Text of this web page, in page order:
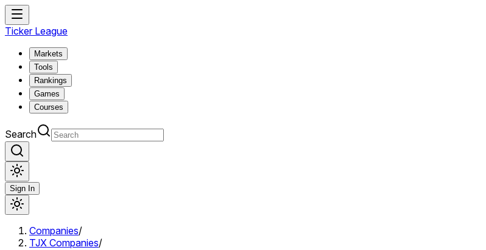
Ticker League
Markets
Tools
Rankings
Games
Courses
Search
Sign In
Companies/
TJX Companies/